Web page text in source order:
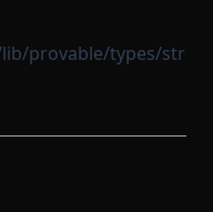
provable/types/str